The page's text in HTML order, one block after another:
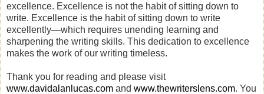
excellence. Excellence is not the habit of sitting down to
write. Excellence is the habit of sitting down to write
excellently—which requires unending learning and
sharpening the writing skills. This dedication to excellence
makes the work of our writing timeless.
Thank you for reading and please visit
www.davidalanlucas.com and www.thewriterslens.com. You